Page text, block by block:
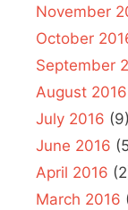
November
October
September
August 2016
July 2016 (9)
June 2016
April 2016
March 2016